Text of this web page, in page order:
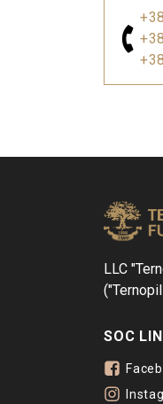
LLC
SOC